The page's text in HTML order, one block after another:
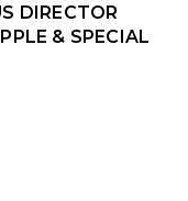
DIRECTOR
& SPECIAL